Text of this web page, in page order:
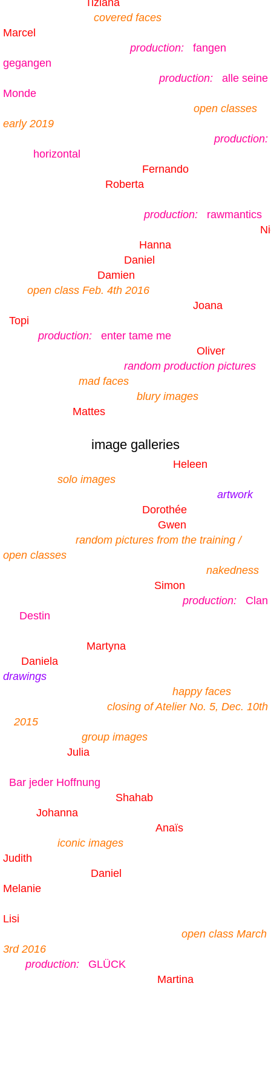
Tiziana
covered faces
Marcel
production: fangen
gegangen
production: alle seine
Monde
open classes
early 2019
production:
horizontal
Fernando
Roberta
production: rawmantics
Hanna
Daniel
Damien
open class Feb. 4th 2016
Joana
Topi
production: enter tame me
Oliver
random production pictures
mad faces
blury images
Mattes
image galleries
Heleen
solo images
artwork
Dorothée
Gwen
random pictures from the training /
open classes
nakedness
Simon
production: Clan
Destin
Martyna
Daniela
drawings
happy faces
closing of Atelier No. 5, Dec. 10th
2015
group images
Julia
Bar jeder Hoffnung
Shahab
Johanna
Anaïs
iconic images
Judith
Daniel
Melanie
Lisi
open class March
3rd 2016
production: GLÜCK
Martina